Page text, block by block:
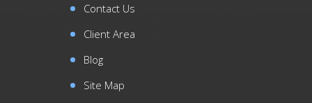
Contact Us
Client Area
Blog
Site Map